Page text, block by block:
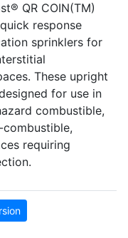
QR COIN(TM)
response
sprinklers for
These upright
for use in
combustible,
requiring